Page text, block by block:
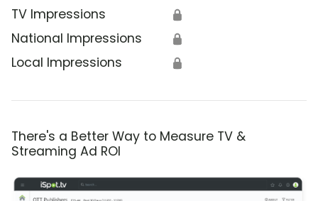
TV Impressions 🔒
National Impressions 🔒
Local Impressions 🔒
There's a Better Way to Measure TV &
Streaming Ad ROI